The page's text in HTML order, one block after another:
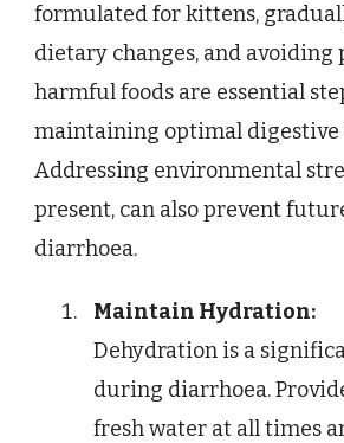
formulated for kittens,
dietary changes, and
harmful foods are essential
maintaining optimal digestive
Addressing environmental
present, can also prevent
diarrhoea.
Maintain Hydration:
Dehydration is a
during diarrhoea.
fresh water at all times